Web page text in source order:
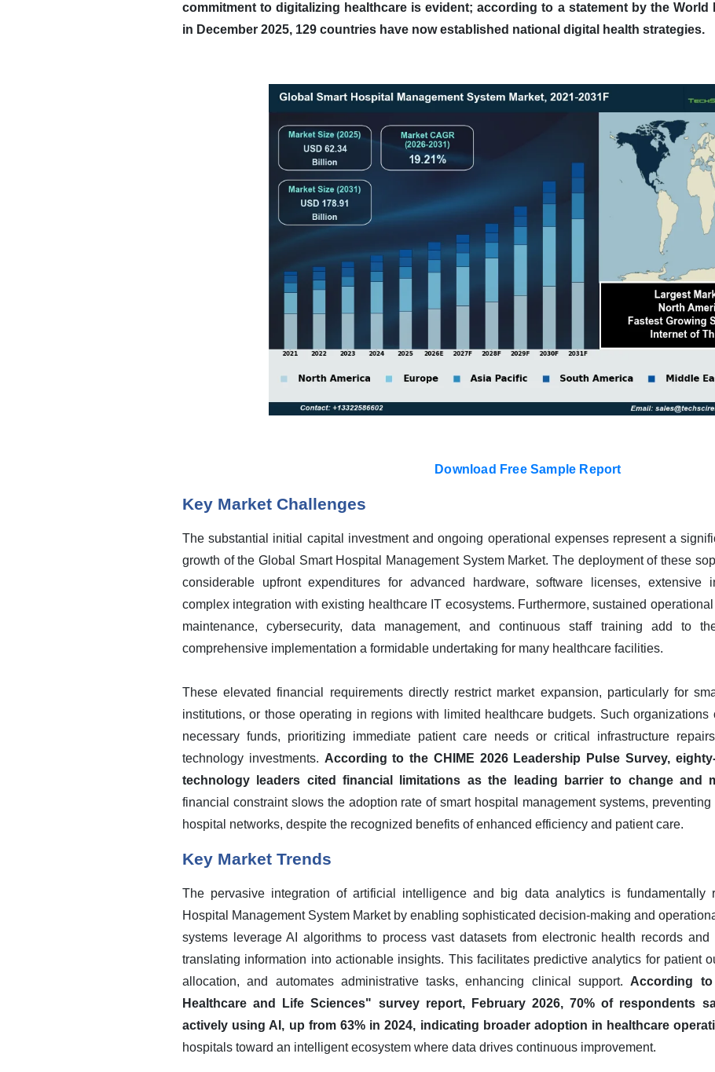
commitment to digitalizing healthcare is evident; according to a statement by the World
in December 2025, 129 countries have now established national digital health strategies.
Download Free Sample Report
Key Market Challenges
The substantial initial capital investment and ongoing operational expenses represent a
growth of the Global Smart Hospital Management System Market. The deployment of these
considerable upfront expenditures for advanced hardware, software licenses, extensive
complex integration with existing healthcare IT ecosystems. Furthermore, sustained
maintenance, cybersecurity, data management, and continuous staff training add to
comprehensive implementation a formidable undertaking for many healthcare facilities.
These elevated financial requirements directly restrict market expansion, particularly for
institutions, or those operating in regions with limited healthcare budgets. Such
necessary funds, prioritizing immediate patient care needs or critical infrastructure
technology investments. According to the CHIME 2026 Leadership Pulse Survey,
technology leaders cited financial limitations as the leading barrier to change and
financial constraint slows the adoption rate of smart hospital management systems,
hospital networks, despite the recognized benefits of enhanced efficiency and patient care.
Key Market Trends
The pervasive integration of artificial intelligence and big data analytics is fundamentally
Hospital Management System Market by enabling sophisticated decision-making and
systems leverage AI algorithms to process vast datasets from electronic health records and
translating information into actionable insights. This facilitates predictive analytics for patient
allocation, and automates administrative tasks, enhancing clinical support. According
Healthcare and Life Sciences" survey report, February 2026, 70% of respondents
actively using AI, up from 63% in 2024, indicating broader adoption in healthcare
hospitals toward an intelligent ecosystem where data drives continuous improvement.